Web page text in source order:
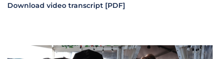
Download video transcript [PDF]